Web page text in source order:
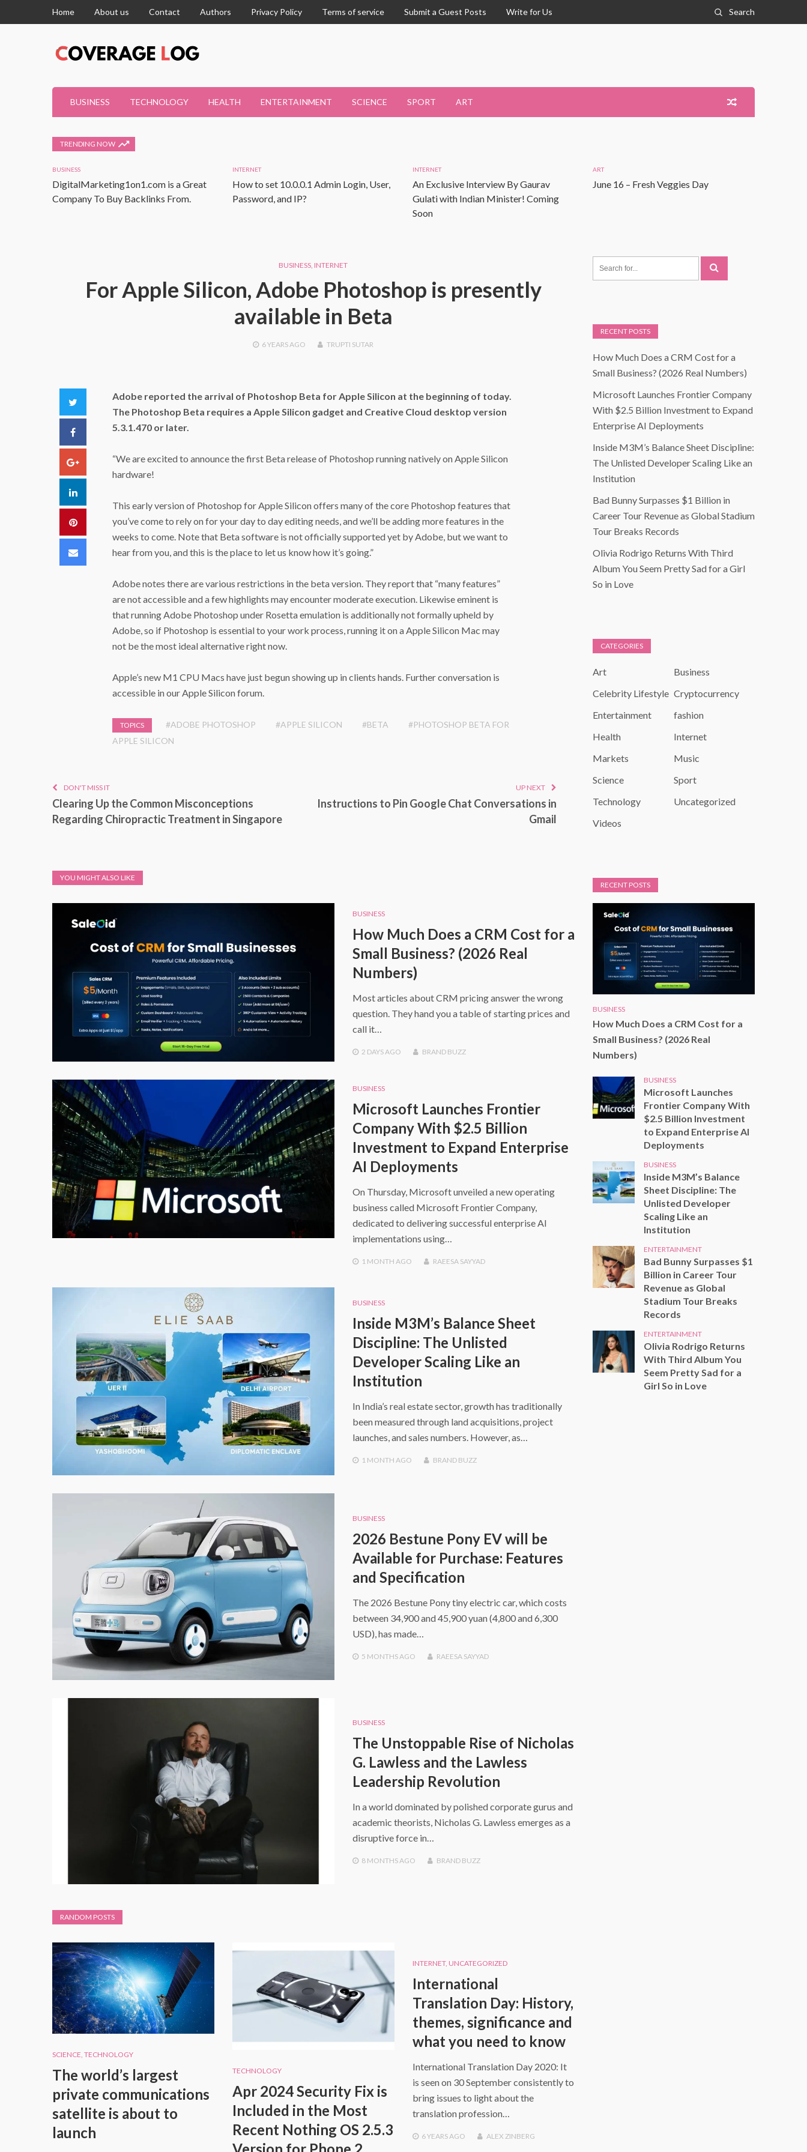
Home About us Contact Authors Privacy Policy Terms of service Submit a Guest Posts Write for Us Search
BUSINESS TECHNOLOGY HEALTH ENTERTAINMENT SCIENCE SPORT ART
TRENDING NOW
BUSINESS
DigitalMarketing1on1.com is a Great
Company To Buy Backlinks From.
INTERNET
How to set 10.0.0.1 Admin Login, User,
Password, and IP?
INTERNET
An Exclusive Interview By Gaurav
Gulati with Indian Minister! Coming
Soon
ART
June 16 – Fresh Veggies Day
BUSINESS, INTERNET
For Apple Silicon, Adobe Photoshop is presently
available in Beta
6 YEARSAGO TRUPTI SUTAR
Facebook
Google+
LinkedIn
Pinterest
Email
Adobe reported the arrival of Photoshop Beta for Apple Silicon at the beginning of today.
The Photoshop Beta requires a ‌Apple Silicon‌ gadget and Creative Cloud desktop version
5.3.1.470 or later.
“We are excited to announce the first Beta release of Photoshop running natively on ‌Apple Silicon‌
hardware!
This early version of Photoshop for ‌Apple Silicon‌ offers many of the core Photoshop features that
you’ve come to rely on for your day to day editing needs, and we’ll be adding more features in the
weeks to come. Note that Beta software is not officially supported yet by Adobe, but we want to
hear from you, and this is the place to let us know how it’s going.”
Adobe notes there are various restrictions in the beta version. They report that “many features”
are not accessible and a few highlights may encounter moderate execution. Likewise eminent is
that running Adobe Photoshop under Rosetta emulation is additionally not formally upheld by
Adobe, so if Photoshop is essential to your work process, running it on a ‌Apple Silicon‌ Mac may
not be the most ideal alternative right now.
Apple’s new M1 CPU Macs have just begun showing up in clients hands. Further conversation is
accessible in our Apple Silicon forum.
TOPICS #ADOBE PHOTOSHOP #APPLE SILICON #BETA
#PHOTOSHOP BETA FOR
APPLE SILICON
DON'T MISS IT
Clearing Up the Common Misconceptions
Regarding Chiropractic Treatment in Singapore
UP NEXT
Instructions to Pin Google Chat Conversations in
Gmail
YOU MIGHT ALSO LIKE
BUSINESS
How Much Does a CRM Cost for a
Small Business? (2026 Real
Numbers)
Most articles about CRM pricing answer the wrong
question. They hand you a table of starting prices and
call it…
2 DAYSAGO BRAND BUZZ
BUSINESS
Microsoft Launches Frontier
Company With $2.5 Billion
Investment to Expand Enterprise
AI Deployments
On Thursday, Microsoft unveiled a new operating
business called Microsoft Frontier Company,
dedicated to delivering successful enterprise AI
implementations using…
1 MONTH AGO RAEESA SAYYAD
BUSINESS
Inside M3M’s Balance Sheet
Discipline: The Unlisted
Developer Scaling Like an
Institution
In India’s real estate sector, growth has traditionally
been measured through land acquisitions, project
launches, and sales numbers. However, as…
1 MONTH AGO BRAND BUZZ
BUSINESS
2026 Bestune Pony EV will be
Available for Purchase: Features
and Specification
The 2026 Bestune Pony tiny electric car, which costs
between 34,900 and 45,900 yuan (4,800 and 6,300
USD), has made…
5 MONTHSAGO RAEESA SAYYAD
BUSINESS
The Unstoppable Rise of Nicholas
G. Lawless and the Lawless
Leadership Revolution
In a world dominated by polished corporate gurus and
academic theorists, Nicholas G. Lawless emerges as a
disruptive force in…
8 MONTHSAGO BRAND BUZZ
RANDOM POSTS
SCIENCE, TECHNOLOGY
The world’s largest
private communications
satellite is about to
launch
TECHNOLOGY
Apr 2024 Security Fix is
Included in the Most
Recent Nothing OS 2.5.3
INTERNET, UNCATEGORIZED
International
Translation Day: History,
themes, significance and
what you need to know
International Translation Day 2020: It
is seen on 30 September consistently to
bring issues to light about the
translation profession…
6 YEARSAGO ALEX ZINBERG
RECENT POSTS
How Much Does a CRM Cost for a
Small Business? (2026 Real Numbers)
Microsoft Launches Frontier Company
With $2.5 Billion Investment to Expand
Enterprise AI Deployments
Inside M3M’s Balance Sheet Discipline:
The Unlisted Developer Scaling Like an
Institution
Bad Bunny Surpasses $1 Billion in
Career Tour Revenue as Global Stadium
Tour Breaks Records
Olivia Rodrigo Returns With Third
Album You Seem Pretty Sad for a Girl
So in Love
CATEGORIES
Art
Business
Celebrity Lifestyle Cryptocurrency
Entertainment
fashion
Health
Internet
Markets
Music
Science
Sport
Technology
Uncategorized
Videos
RECENT POSTS
BUSINESS
How Much Does a CRM Cost for a
Small Business? (2026 Real
Numbers)
BUSINESS
Microsoft Launches
Frontier Company With
$2.5 Billion Investment
to Expand Enterprise AI
Deployments
BUSINESS
Inside M3M’s Balance
Sheet Discipline: The
Unlisted Developer
Scaling Like an
Institution
ENTERTAINMENT
Bad Bunny Surpasses $1
Billion in Career Tour
Revenue as Global
Stadium Tour Breaks
Records
ENTERTAINMENT
Olivia Rodrigo Returns
With Third Album You
Seem Pretty Sad for a
Girl So in Love